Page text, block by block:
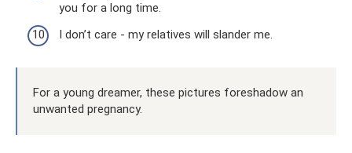
you for a long time.
I don’t care - my relatives will slander me.
For a young dreamer, these pictures foreshadow an
unwanted pregnancy.